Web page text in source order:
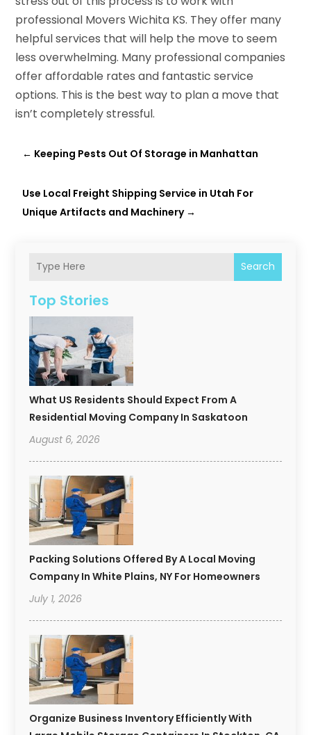
Search
Top Stories
What US Residents Should Expect From A
Residential Moving Company In Saskatoon
August 6, 2026
Packing Solutions Offered By A Local Moving
Company In White Plains, NY For Homeowners
July 1, 2026
Organize Business Inventory Efficiently With
professional Movers Wichita KS. They offer many
helpful services that will help the move to seem
less overwhelming. Many professional companies
offer affordable rates and fantastic service
options. This is the best way to plan a move that
isn’t completely stressful.
← Keeping Pests Out Of Storage in Manhattan
Use Local Freight Shipping Service in Utah For
Unique Artifacts and Machinery→